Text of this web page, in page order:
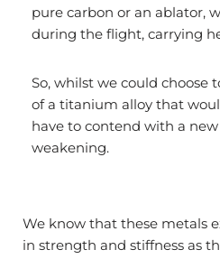
pure carbon or an ablator,
during the flight, carrying
So, whilst we could choose
of a titanium alloy that
have to contend with a
weakening.
We know that these metals
in strength and stiffness as